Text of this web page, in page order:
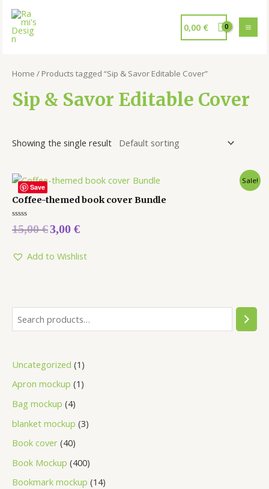
0,00 €
Uncategorized 1
Apron mockup 1
Bag mockup 4
blanket mockup 3
Book cover 40
Book Mockup 400
Bookmark mockup 14
Home / Products tagged “Sip & Savor Editable Cover”
Sip & Savor Editable Cover
Showing the single result
Save
Sale!
Coffee-themed book cover Bundle
Rated
0
5
15,00€3,00 €
Add to Wishlist